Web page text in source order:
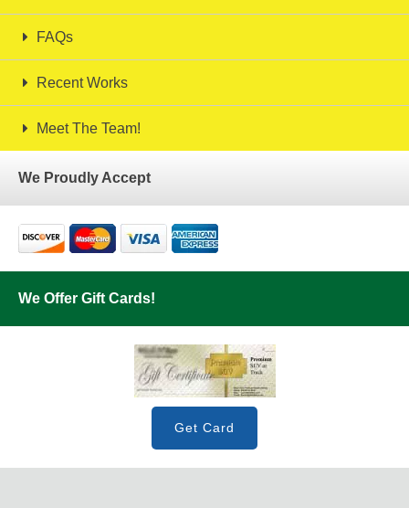
FAQs
Recent Works
Meet The Team!
We Proudly Accept
We Offer Gift Cards!
Get Card